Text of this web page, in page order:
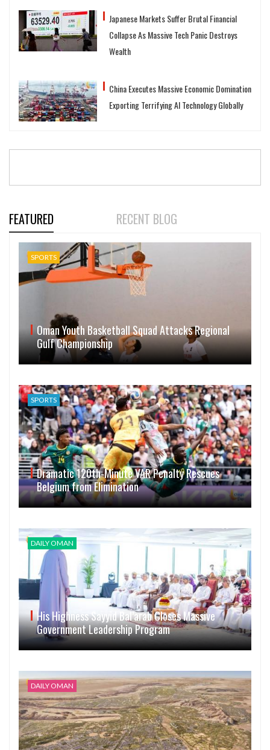
Japanese Markets Suffer Brutal Financial
Collapse As Massive Tech Panic Destroys
Wealth
China Executes Massive Economic Domination
Exporting Terrifying AI Technology Globally
FEATURED RECENT BLOG
SPORTS
Oman Youth Basketball Squad Attacks Regional
Gulf Championship
SPORTS
Dramatic 120th-Minute VAR Penalty Rescues
Belgium from Elimination
DAILY OMAN
His Highness Sayyid Bal’arab Closes Massive
Government Leadership Program
DAILY OMAN